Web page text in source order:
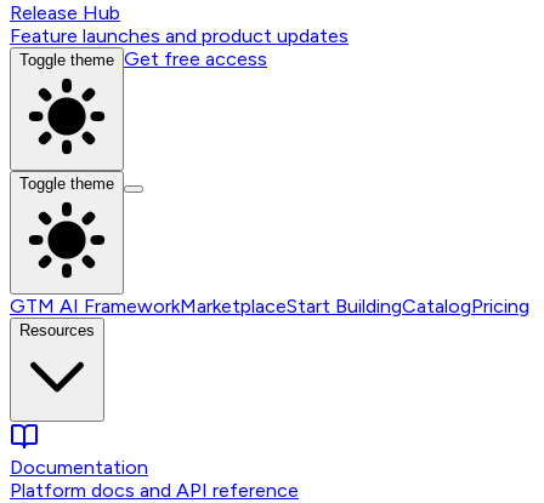
Release Hub
Feature launches and product updates
Toggle theme Get free access
Toggle theme
GTM AI FrameworkMarketplaceStart BuildingCatalogPricing
Resources
Documentation
Platform docs and API reference